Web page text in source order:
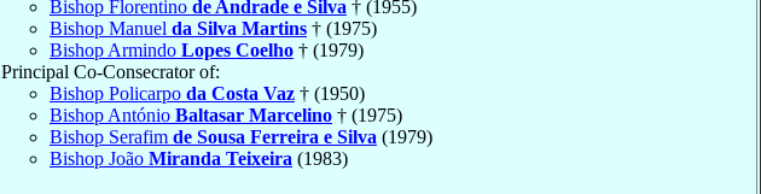
Bishop Florentino de Andrade e Silva † (1955)
Bishop Manuel da Silva Martins † (1975)
Bishop Armindo Lopes Coelho † (1979)
Principal Co-Consecrator of:
Bishop Policarpo da Costa Vaz † (1950)
Bishop António Baltasar Marcelino † (1975)
Bishop Serafim de Sousa Ferreira e Silva (1979)
Bishop João Miranda Teixeira (1983)